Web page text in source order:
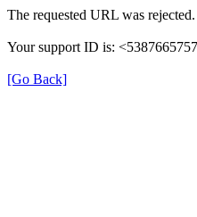
The requested URL was
Your support ID is:
[Go Back]